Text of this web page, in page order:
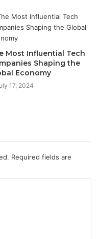
Most Influential Tech
Shaping the
Economy
17, 2024
Required fields are